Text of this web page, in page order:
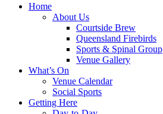
Home
About Us
Courtside Brew
Queensland Firebirds
Sports & Spinal Group
Venue Gallery
What’s On
Venue Calendar
Social Sports
Getting Here